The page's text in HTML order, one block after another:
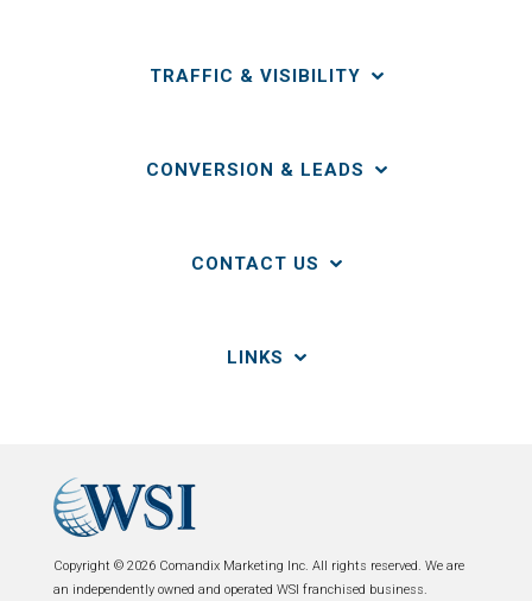
TRAFFIC & VISIBILITY
CONVERSION & LEADS
CONTACT US
LINKS
Copyright © 2026 Comandix Marketing Inc. All rights reserved. We are
an independently owned and operated WSI franchised business.